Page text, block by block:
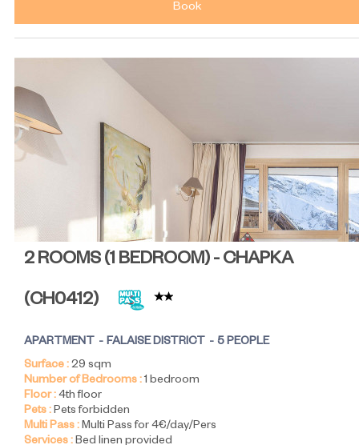
Book
2 ROOMS (1 BEDROOM) - CHAPKA
(CH0412)
APARTMENT FALAISE DISTRICT
5 PEOPLE
Surface :29 sqm
Number of Bedrooms :1 bedroom
Floor :4th floor
Pets :Pets forbidden
Multi Pass :Multi Pass for 4€/day/Pers
Services :Bed linen provided